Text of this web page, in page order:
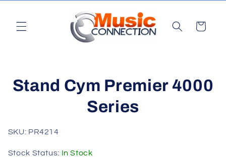
Cart
product
Stand Cym Premier 4000
Series
SKU: PR4214
Stock Status: In Stock